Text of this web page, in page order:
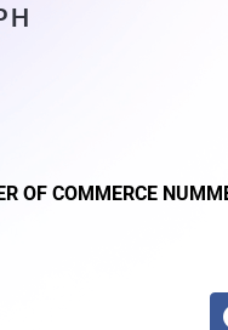
OF COMMERCE